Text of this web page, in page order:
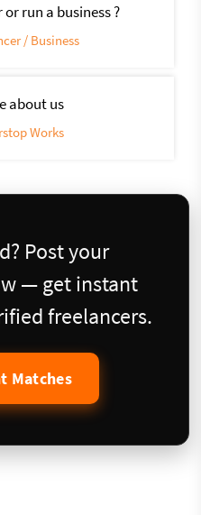
run a business ?
/ Business
about us
Works
Post your
— get instant
freelancers.
Matches